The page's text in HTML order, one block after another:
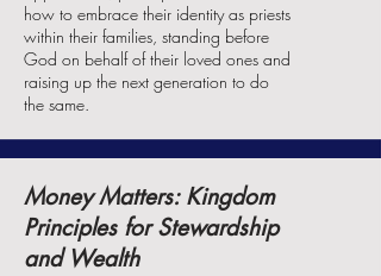
how to embrace their identity as priests
within their families, standing before
God on behalf of their loved ones and
raising up the next generation to do
the same.
Money Matters: Kingdom
Principles for Stewardship
and Wealth